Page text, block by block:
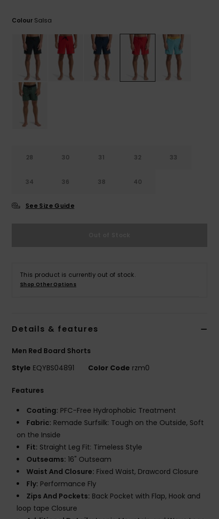
Colour Salsa
28 30 31 32 33
34 36 38 40
See Size Guide
This product is currently out of stock.
Shop Other Options
Details & features
Men Red Board Shorts
Style EQYBS04891 Color Code rzm0
Features
Coating: PFC-Free Hydrophobic Treatment
Fabric: Remade Surfsilk: Tough on the Outside, Soft
on the Inside
Fit: Straight Leg Fit: Timeless Style
Outseams: 16" Outseam
Waist And Closure: Fixed Waist, Drawcord Closure
Fly: Performance Fly
Zips And Pockets: Back Pocket with Flap, Hook and
loop tape Closure